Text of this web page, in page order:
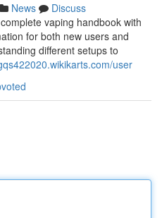
News
Discuss
vaping handbook with
for both new users and
different setups to
user